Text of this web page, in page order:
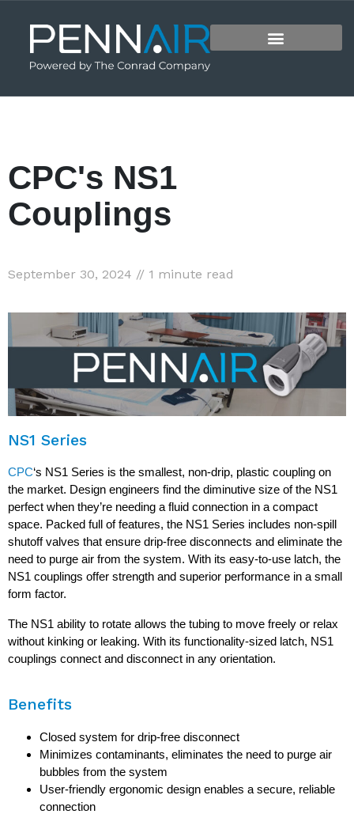
CPC's NS1
Couplings
September 30, 2024 // 1 minute read
NS1 Series
CPC‘s NS1 Series is the smallest, non-drip, plastic coupling on
the market. Design engineers find the diminutive size of the NS1
perfect when they’re needing a fluid connection in a compact
space. Packed full of features, the NS1 Series includes non-spill
shutoff valves that ensure drip-free disconnects and eliminate the
need to purge air from the system. With its easy-to-use latch, the
NS1 couplings offer strength and superior performance in a small
form factor.
The NS1 ability to rotate allows the tubing to move freely or relax
without kinking or leaking. With its functionality-sized latch, NS1
couplings connect and disconnect in any orientation.
Benefits
Closed system for drip-free disconnect
Minimizes contaminants, eliminates the need to purge air
bubbles from the system
User-friendly ergonomic design enables a secure, reliable
connection